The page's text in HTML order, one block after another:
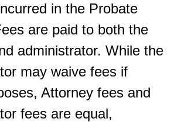
in the Probate
are paid to both the
administrator. While the
may waive fees if
Attorney fees and
fees are equal,